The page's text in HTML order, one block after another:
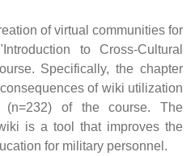
of virtual communities for
to Cross-Cultural
Specifically, the chapter
of wiki utilization
(n=232) of the course. The
is a tool that improves the
for military personnel.